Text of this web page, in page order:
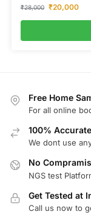
₹28,000 ₹20,000
Free Home
For all online
100%
We dont use
No
NGS test
Get Tested at
Call us now to